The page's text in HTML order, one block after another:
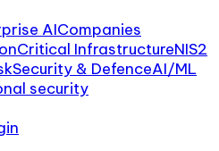
AICompanies
Critical InfrastructureNIS2
Security & DefenceAI/ML
security